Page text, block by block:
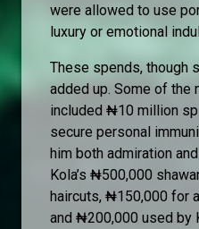
were allowed to use
luxury or emotional
These spends, though
added up. Some of
included ₦10 million
secure personal
him both admiration
Kola’s ₦500,000
haircuts, ₦150,000 for
and ₦200,000 used by